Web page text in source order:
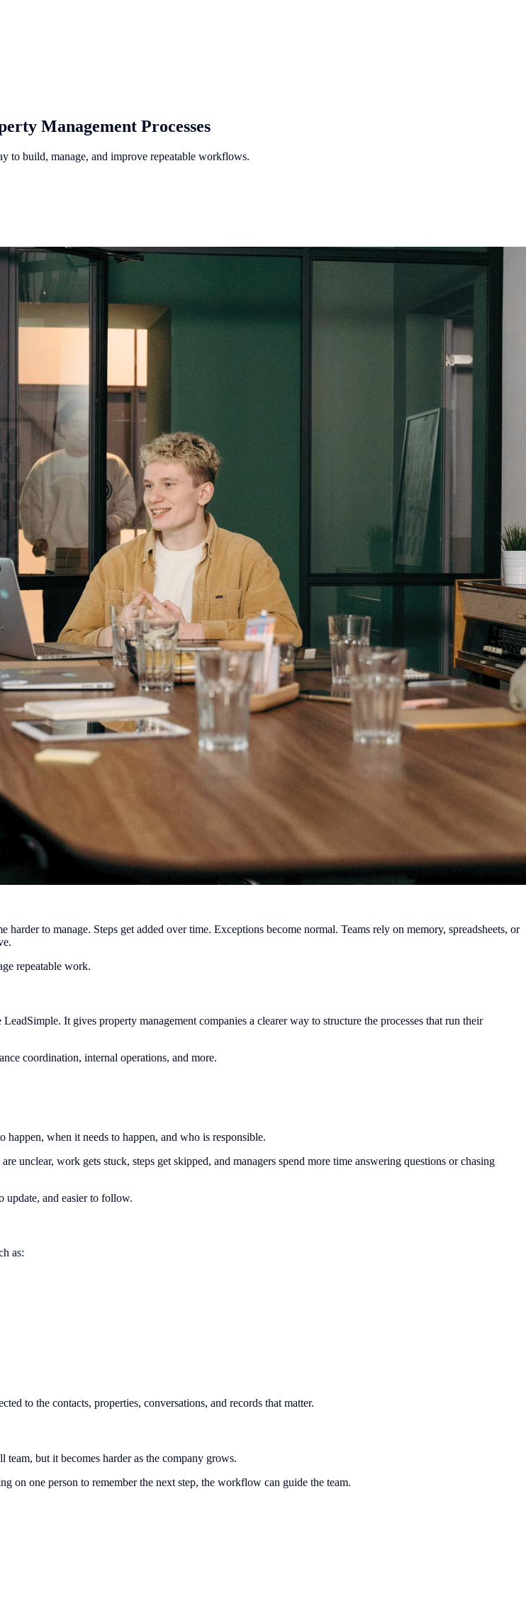
Management Processes
to build, manage, and improve repeatable workflows.
to manage. Steps get added over time. Exceptions become normal. Teams rely on memory, spreadsheets, or
repeatable work.
It gives property management companies a clearer way to structure the processes that run their
coordination, internal operations, and more.
when it needs to happen, and who is responsible.
unclear, work gets stuck, steps get skipped, and managers spend more time answering questions or chasing
update, and easier to follow.
as:
to the contacts, properties, conversations, and records that matter.
but it becomes harder as the company grows.
on one person to remember the next step, the workflow can guide the team.